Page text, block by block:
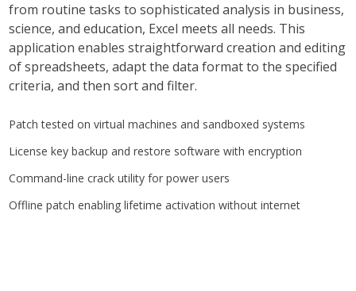
from routine tasks to sophisticated analysis in business,
science, and education, Excel meets all needs. This
application enables straightforward creation and editing
of spreadsheets, adapt the data format to the specified
criteria, and then sort and filter.
Patch tested on virtual machines and sandboxed systems
License key backup and restore software with encryption
Command-line crack utility for power users
Offline patch enabling lifetime activation without internet